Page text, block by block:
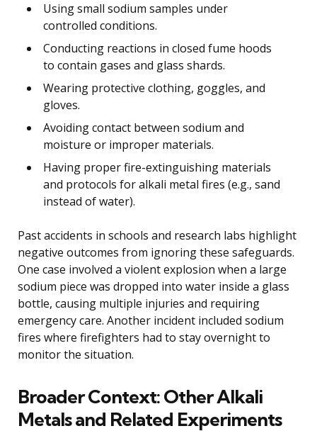
Using small sodium samples under
controlled conditions.
Conducting reactions in closed fume hoods
to contain gases and glass shards.
Wearing protective clothing, goggles, and
gloves.
Avoiding contact between sodium and
moisture or improper materials.
Having proper fire-extinguishing materials
and protocols for alkali metal fires (e.g., sand
instead of water).
Past accidents in schools and research labs highlight
negative outcomes from ignoring these safeguards.
One case involved a violent explosion when a large
sodium piece was dropped into water inside a glass
bottle, causing multiple injuries and requiring
emergency care. Another incident included sodium
fires where firefighters had to stay overnight to
monitor the situation.
Broader Context: Other Alkali
Metals and Related Experiments